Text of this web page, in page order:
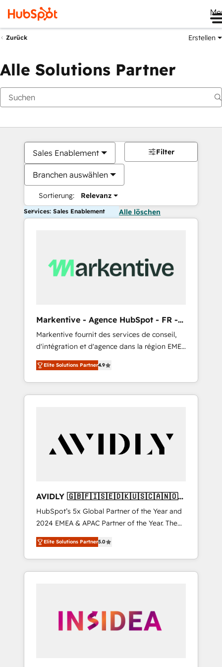
Zurück Erstellen
Alle Solutions Partner
Sales Enablement
Branchen auswählen
Sortierung: Relevanz
Filter
Services: Sales Enablement Alle löschen
Markentive - Agence HubSpot - FR -
EN
Markentive fournit des services de conseil,
d'intégration et d'agence dans la région EMEA
et North America. Avec plus de 115 experts en
marketing automation, Growth, Revops, CRM
et webdesign. Markentive is both a
consulting firm, a digital agency and an
customers).
Elite Solutions Partner4.9
AVIDLY 🇬🇧🇫🇮🇸🇪🇩🇰🇺🇸🇨🇦🇳🇴
🇩🇪🇦🇺🇳🇿
HubSpot’s 5x Global Partner of the Year and
2024 EMEA & APAC Partner of the Year. The
world’s most experienced and fully
accredited HubSpot Solutions Partner. 🚀
With 2,750+ HubSpot projects delivered and
370+ specialists across EMEA, APAC and NAM,
automation, we turn complexity into clarity,
human at global scale. 🏆 HubSpot’s CEO
Elite Solutions Partner5.0